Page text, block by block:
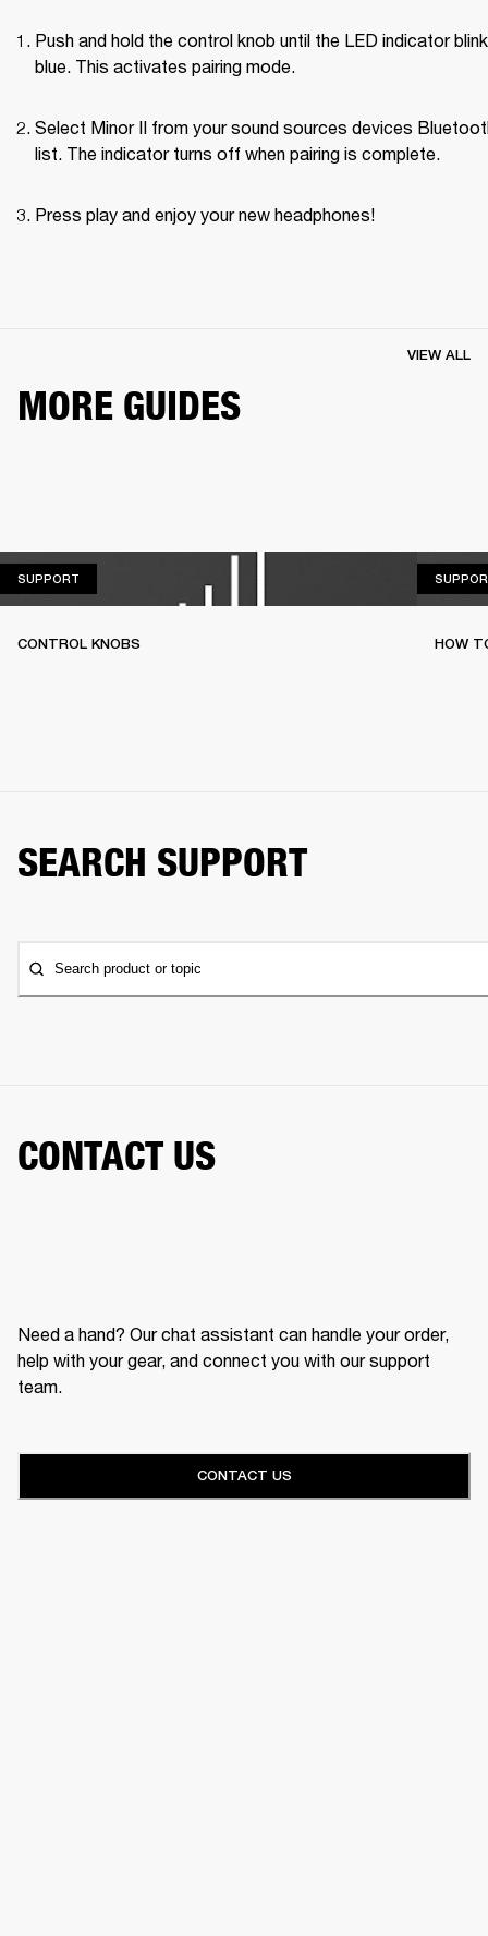
Push and hold the control knob until the LED indicator
blue. This activates pairing mode.
Select Minor II from your sound sources devices
list. The indicator turns off when pairing is complete.
Press play and enjoy your new headphones!
MORE GUIDES
VIEW ALL
SUPPORT
CONTROL KNOBS HOW
SEARCH SUPPORT
Search product or topic
CONTACT US
Need a hand? Our chat assistant can handle your order,
help with your gear, and connect you with our support
team.
CONTACT US